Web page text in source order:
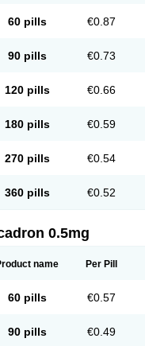
60 pills €0.87
90 pills €0.73
120 pills €0.66
180 pills €0.59
270 pills €0.54
360 pills €0.52
0.5mg
name Per Pill
60 pills €0.57
90 pills €0.49